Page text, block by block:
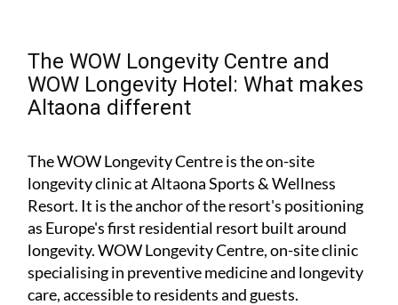
The WOW Longevity Centre and
WOW Longevity Hotel: What makes
Altaona different
The WOW Longevity Centre is the on-site
longevity clinic at Altaona Sports & Wellness
Resort. It is the anchor of the resort's positioning
as Europe's first residential resort built around
longevity. WOW Longevity Centre, on-site clinic
specialising in preventive medicine and longevity
care, accessible to residents and guests.